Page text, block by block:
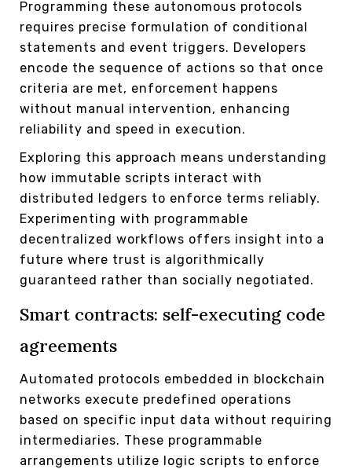
Programming these autonomous protocols
requires precise formulation of conditional
statements and event triggers. Developers
encode the sequence of actions so that once
criteria are met, enforcement happens
without manual intervention, enhancing
reliability and speed in execution.
Exploring this approach means understanding
how immutable scripts interact with
distributed ledgers to enforce terms reliably.
Experimenting with programmable
decentralized workflows offers insight into a
future where trust is algorithmically
guaranteed rather than socially negotiated.
Smart contracts: self-executing code
agreements
Automated protocols embedded in blockchain
networks execute predefined operations
based on specific input data without requiring
intermediaries. These programmable
arrangements utilize logic scripts to enforce